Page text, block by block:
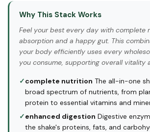
Why This Stack Works
Feel your best every day with complete
absorption and a happy gut. This
your body efficiently uses every
you consume, supporting overall vitality
✓complete nutrition The all-in-one
broad spectrum of nutrients, from
protein to essential vitamins and
✓enhanced digestion Digestive
the shake's proteins, fats, and